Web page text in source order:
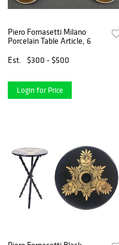
Piero Fornasetti Milano
Porcelain Table Article, 6
Est.
$300 - $500
Login for Price